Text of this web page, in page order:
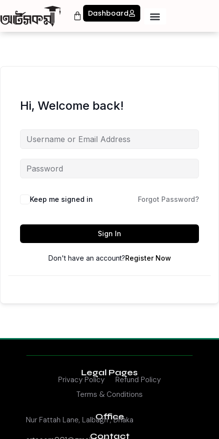
Dashboard
Hi, Welcome back!
Keep me signed in Forgot Password?
Sign In
Don't have an account?Register Now
Legal Pages
Privacy Policy
Refund Policy
Terms & Conditions
Office
Nur Fattah Lane, Lalbagh , Dhaka
Contact